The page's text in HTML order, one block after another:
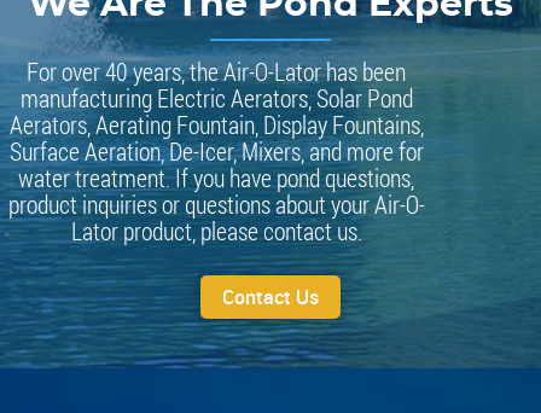
For over 40 years, the Air-O-Lator has been
manufacturing Electric Aerators, Solar Pond
Aerators, Aerating Fountain, Display Fountains,
Surface Aeration, De-Icer, Mixers, and more for
water treatment. If you have pond questions,
product inquiries or questions about your Air-O-
Lator product, please contact us.
Contact Us